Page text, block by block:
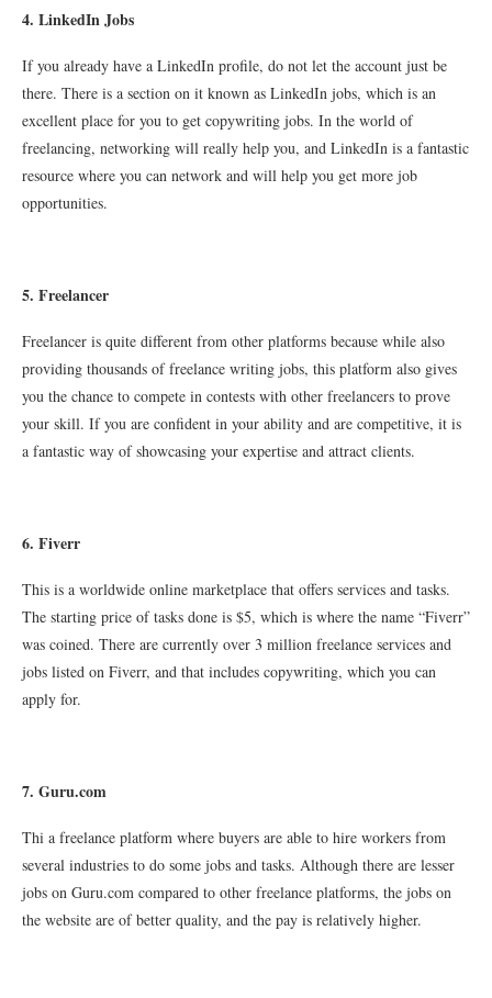
4. LinkedIn Jobs
If you already have a LinkedIn profile, do not let the account just be
there. There is a section on it known as LinkedIn jobs, which is an
excellent place for you to get copywriting jobs. In the world of
freelancing, networking will really help you, and LinkedIn is a fantastic
resource where you can network and will help you get more job
opportunities.
5. Freelancer
Freelancer is quite different from other platforms because while also
providing thousands of freelance writing jobs, this platform also gives
you the chance to compete in contests with other freelancers to prove
your skill. If you are confident in your ability and are competitive, it is
a fantastic way of showcasing your expertise and attract clients.
6. Fiverr
This is a worldwide online marketplace that offers services and tasks.
The starting price of tasks done is $5, which is where the name “Fiverr”
was coined. There are currently over 3 million freelance services and
jobs listed on Fiverr, and that includes copywriting, which you can
apply for.
7. Guru.com
Thi a freelance platform where buyers are able to hire workers from
several industries to do some jobs and tasks. Although there are lesser
jobs on Guru.com compared to other freelance platforms, the jobs on
the website are of better quality, and the pay is relatively higher.